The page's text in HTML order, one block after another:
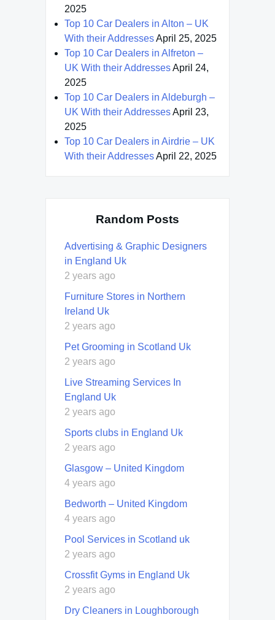
2025
Top 10 Car Dealers in Alton – UK
With their AddressesApril 25, 2025
Top 10 Car Dealers in Alfreton –
UK With their AddressesApril 24,
2025
Top 10 Car Dealers in Aldeburgh –
UK With their AddressesApril 23,
2025
Top 10 Car Dealers in Airdrie – UK
With their AddressesApril 22, 2025
Random Posts
Advertising & Graphic Designers
in England Uk
2 years ago
Furniture Stores in Northern
Ireland Uk
2 years ago
Pet Grooming in Scotland Uk
2 years ago
Live Streaming Services In
England Uk
2 years ago
Sports clubs in England Uk
2 years ago
Glasgow – United Kingdom
4 years ago
Bedworth – United Kingdom
4 years ago
Pool Services in Scotland uk
2 years ago
Crossfit Gyms in England Uk
2 years ago
Dry Cleaners in Loughborough